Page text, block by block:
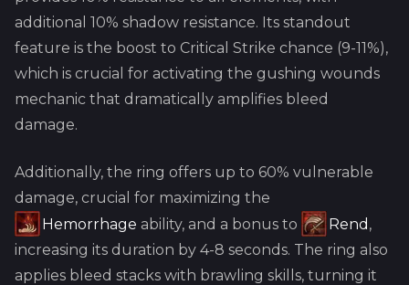
additional 10% shadow resistance. Its standout
feature is the boost to Critical Strike chance (9-11%),
which is crucial for activating the gushing wounds
mechanic that dramatically amplifies bleed
damage.
Additionally, the ring offers up to 60% vulnerable
damage, crucial for maximizing the
Hemorrhage ability, and a bonus to Rend ,
increasing its duration by 4-8 seconds. The ring also
applies bleed stacks with brawling skills, turning it